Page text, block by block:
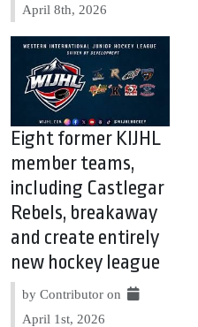
April 8th, 2026
Eight former KIJHL
member teams,
including Castlegar
Rebels, breakaway
and create entirely
new hockey league
by Contributor on
April 1st, 2026